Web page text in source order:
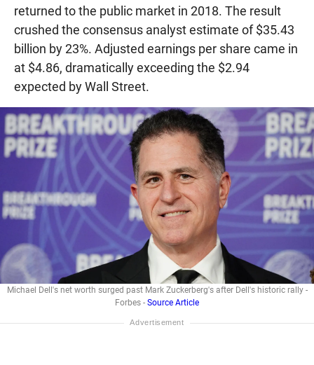
returned to the public market in 2018. The result
crushed the consensus analyst estimate of $35.43
billion by 23%. Adjusted earnings per share came in
at $4.86, dramatically exceeding the $2.94
expected by Wall Street.
Michael Dell's net worth surged past Mark Zuckerberg's after Dell's historic rally -
Forbes - Source Article